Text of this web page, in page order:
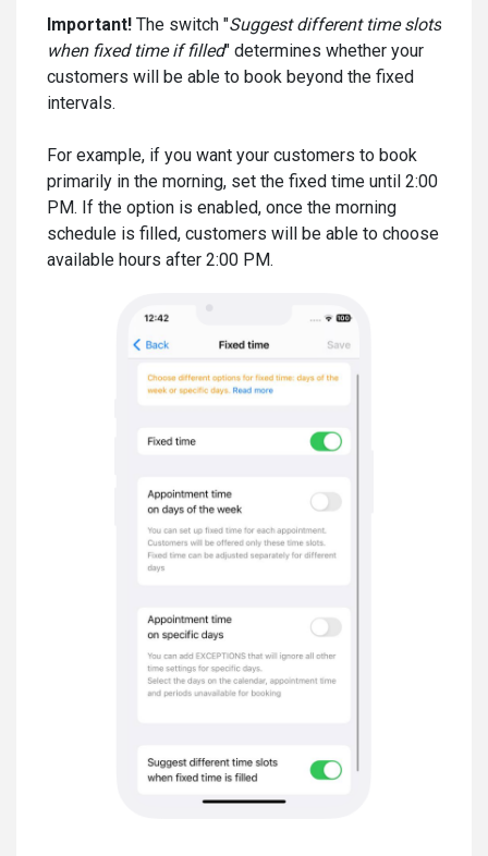
Important! The switch "Suggest different time slots
when fixed time if filled" determines whether your
customers will be able to book beyond the fixed
intervals.
For example, if you want your customers to book
primarily in the morning, set the fixed time until 2:00
PM. If the option is enabled, once the morning
schedule is filled, customers will be able to choose
available hours after 2:00 PM.